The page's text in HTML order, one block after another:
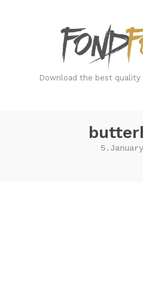
Download the best